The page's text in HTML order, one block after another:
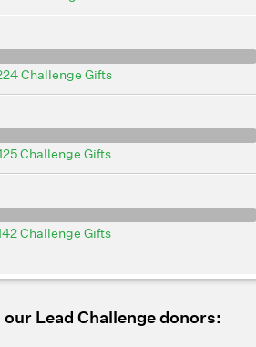
Challenge Gifts
Challenge Gifts
Challenge Gifts
Lead Challenge donors: